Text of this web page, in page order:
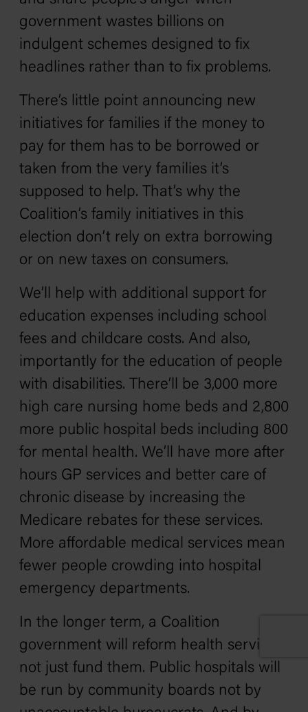
government wastes billions on
indulgent schemes designed to fix
headlines rather than to fix problems.
There’s little point announcing new
initiatives for families if the money to
pay for them has to be borrowed or
taken from the very families it’s
supposed to help. That’s why the
Coalition’s family initiatives in this
election don’t rely on extra borrowing
or on new taxes on consumers.
We’ll help with additional support for
education expenses including school
fees and childcare costs. And also,
importantly for the education of people
with disabilities. There’ll be 3,000 more
high care nursing home beds and 2,800
more public hospital beds including 800
for mental health. We’ll have more after
hours GP services and better care of
chronic disease by increasing the
Medicare rebates for these services.
More affordable medical services mean
fewer people crowding into hospital
emergency departments.
In the longer term, a Coalition
government will reform health services
not just fund them. Public hospitals will
be run by community boards not by